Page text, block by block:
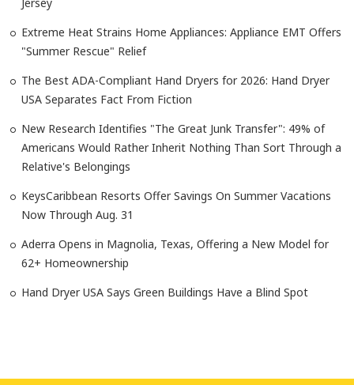
Extreme Heat Strains Home Appliances: Appliance EMT Offers
"Summer Rescue" Relief
The Best ADA-Compliant Hand Dryers for 2026: Hand Dryer
USA Separates Fact From Fiction
New Research Identifies "The Great Junk Transfer": 49% of
Americans Would Rather Inherit Nothing Than Sort Through a
Relative's Belongings
KeysCaribbean Resorts Offer Savings On Summer Vacations
Now Through Aug. 31
Aderra Opens in Magnolia, Texas, Offering a New Model for
62+ Homeownership
Hand Dryer USA Says Green Buildings Have a Blind Spot